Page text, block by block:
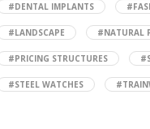
#DENTAL IMPLANTS
#LANDSCAPE #NATURAL
#PRICING STRUCTURES
#STEEL WATCHES